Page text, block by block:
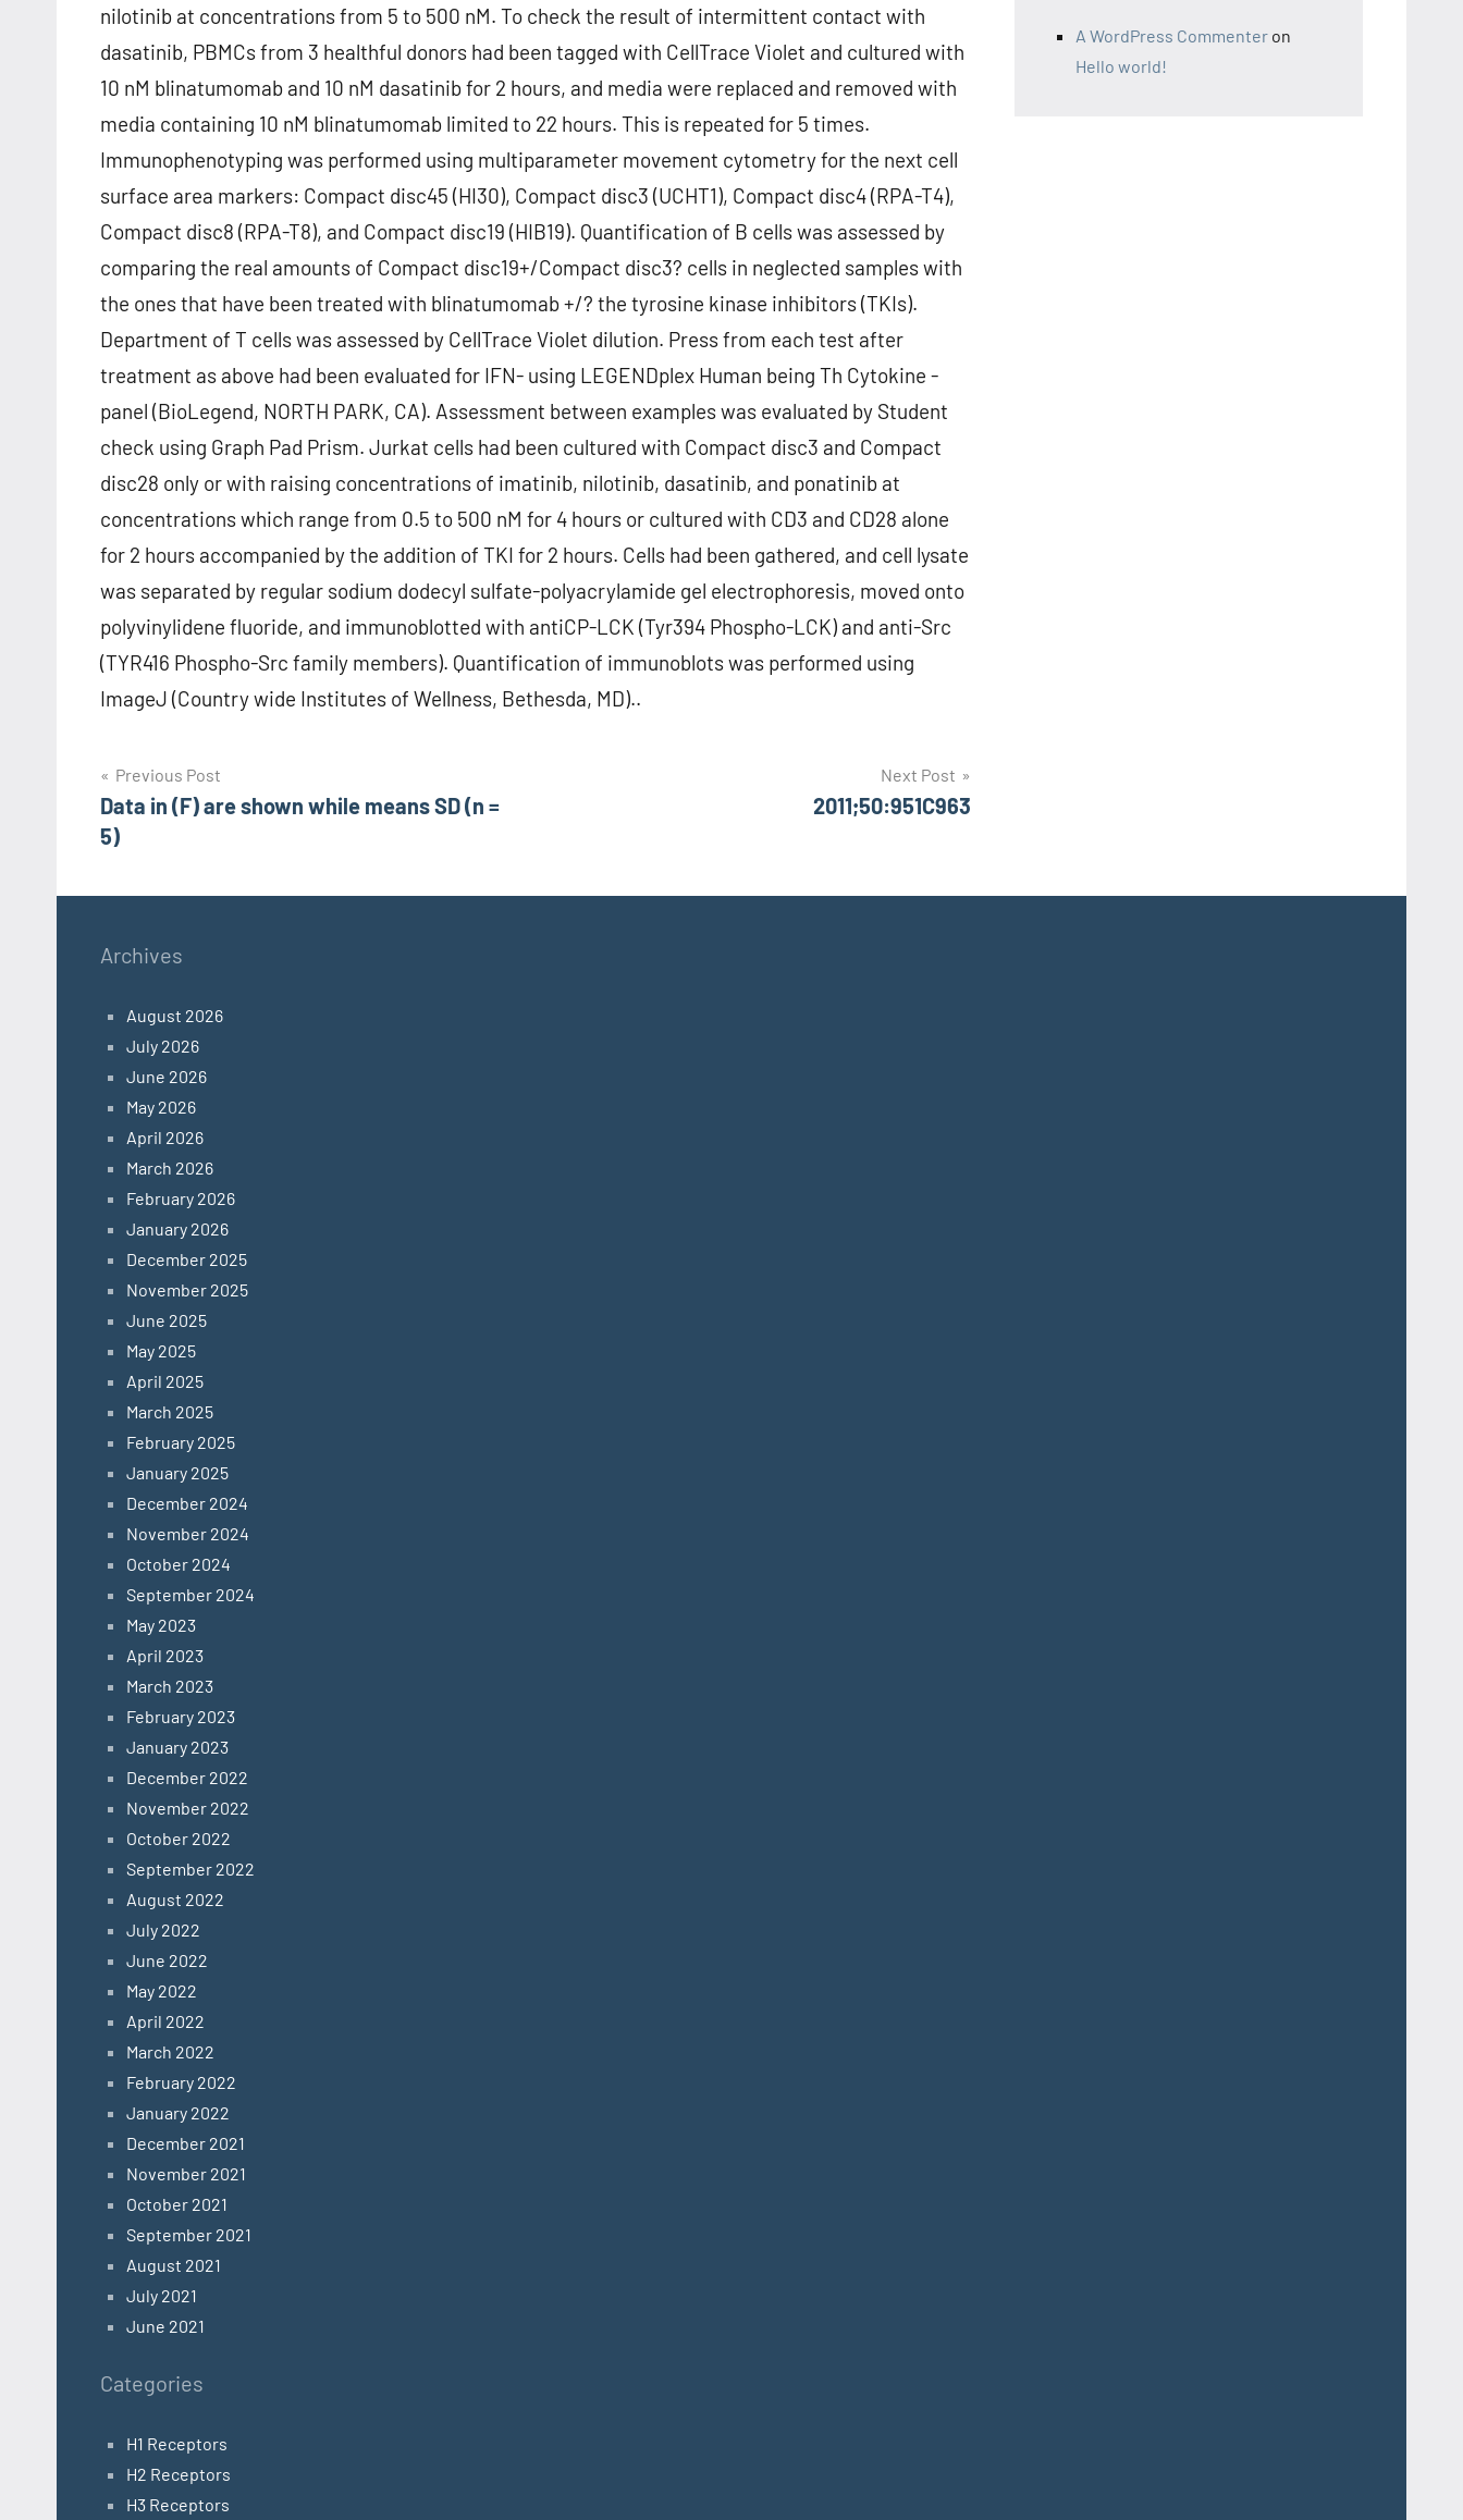
nilotinib at concentrations from 5 to 500 nM. To check the result of intermittent contact with
dasatinib, PBMCs from 3 healthful donors had been tagged with CellTrace Violet and cultured with
10 nM blinatumomab and 10 nM dasatinib for 2 hours, and media were replaced and removed with
media containing 10 nM blinatumomab limited to 22 hours. This is repeated for 5 times.
Immunophenotyping was performed using multiparameter movement cytometry for the next cell
surface area markers: Compact disc45 (HI30), Compact disc3 (UCHT1), Compact disc4 (RPA-T4),
Compact disc8 (RPA-T8), and Compact disc19 (HIB19). Quantification of B cells was assessed by
comparing the real amounts of Compact disc19+/Compact disc3? cells in neglected samples with
the ones that have been treated with blinatumomab +/? the tyrosine kinase inhibitors (TKIs).
Department of T cells was assessed by CellTrace Violet dilution. Press from each test after
treatment as above had been evaluated for IFN- using LEGENDplex Human being Th Cytokine -
panel (BioLegend, NORTH PARK, CA). Assessment between examples was evaluated by Student
check using Graph Pad Prism. Jurkat cells had been cultured with Compact disc3 and Compact
disc28 only or with raising concentrations of imatinib, nilotinib, dasatinib, and ponatinib at
concentrations which range from 0.5 to 500 nM for 4 hours or cultured with CD3 and CD28 alone
for 2 hours accompanied by the addition of TKI for 2 hours. Cells had been gathered, and cell lysate
was separated by regular sodium dodecyl sulfate-polyacrylamide gel electrophoresis, moved onto
polyvinylidene fluoride, and immunoblotted with antiCP-LCK (Tyr394 Phospho-LCK) and anti-Src
(TYR416 Phospho-Src family members). Quantification of immunoblots was performed using
ImageJ (Country wide Institutes of Wellness, Bethesda, MD)..
Post
navigation
Previous Post
Data in (F) are shown while means SD (n =
5)
Next Post
2011;50:951C963
A WordPress Commenter on
Hello world!
Archives
August 2026
July 2026
June 2026
May 2026
April 2026
March 2026
February 2026
January 2026
December 2025
November 2025
June 2025
May 2025
April 2025
March 2025
February 2025
January 2025
December 2024
November 2024
October 2024
September 2024
May 2023
April 2023
March 2023
February 2023
January 2023
December 2022
November 2022
October 2022
September 2022
August 2022
July 2022
June 2022
May 2022
April 2022
March 2022
February 2022
January 2022
December 2021
November 2021
October 2021
September 2021
August 2021
July 2021
June 2021
Categories
H1 Receptors
H2 Receptors
H3 Receptors